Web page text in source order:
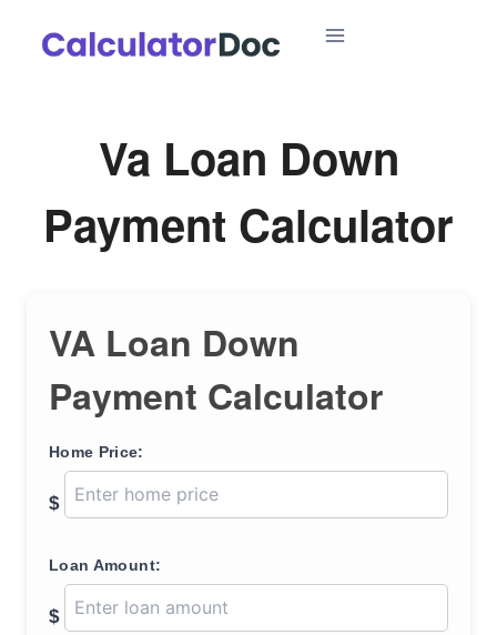
Va Loan Down
Payment Calculator
VA Loan Down
Payment Calculator
Home Price:
$
Loan Amount:
$